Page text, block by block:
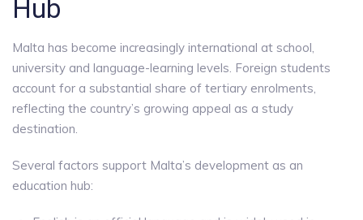
Hub
Malta has become increasingly international at school,
university and language-learning levels. Foreign students
account for a substantial share of tertiary enrolments,
reflecting the country’s growing appeal as a study
destination.
Several factors support Malta’s development as an
education hub: